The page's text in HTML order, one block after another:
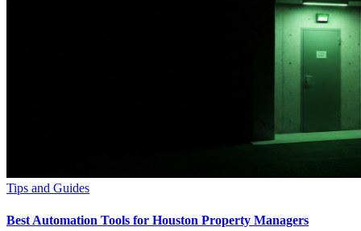
Tips and Guides
Best Automation Tools for Houston Property Managers